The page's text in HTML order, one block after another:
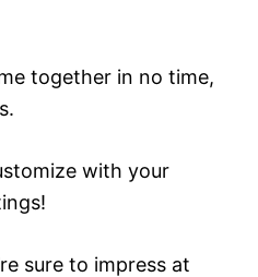
together in no time,
with your
sure to impress at